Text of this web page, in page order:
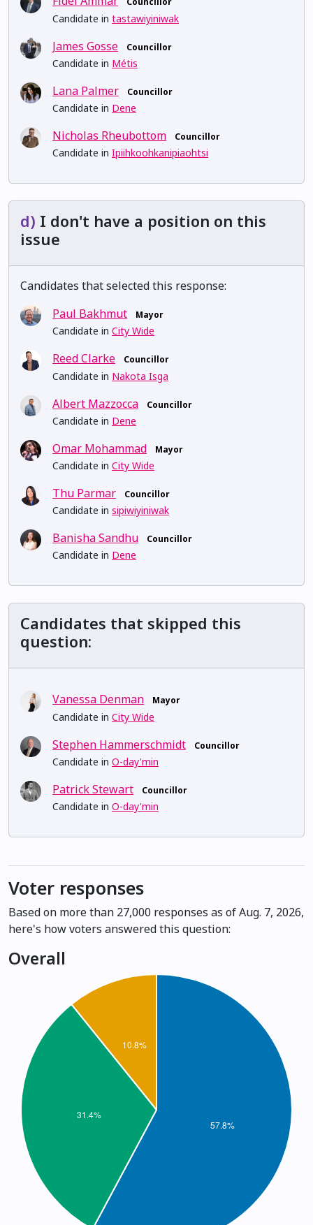
Candidate in tastawiyiniwak
James Gosse Councillor
Candidate in Métis
Lana Palmer Councillor
Candidate in Dene
Nicholas Rheubottom Councillor
Candidate in Ipiihkoohkanipiaohtsi
d) I don't have a position on this
issue
Candidates that selected this response:
Paul Bakhmut
Mayor
Candidate in City Wide
Reed Clarke Councillor
Candidate in Nakota Isga
Albert Mazzocca Councillor
Candidate in Dene
Omar Mohammad Mayor
Candidate in City Wide
Thu Parmar Councillor
Candidate in sipiwiyiniwak
Banisha Sandhu Councillor
Candidate in Dene
Candidates that skipped this
question:
Vanessa Denman Mayor
Candidate in City Wide
Stephen Hammerschmidt Councillor
Candidate in O-day'min
Patrick Stewart Councillor
Candidate in O-day'min
Voter responses
Based on more than 27,000 responses as of Aug. 7, 2026,
here's how voters answered this question:
Overall